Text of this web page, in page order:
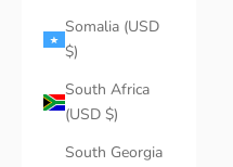
Somalia (USD
$)
South Africa
(USD $)
South Georgia